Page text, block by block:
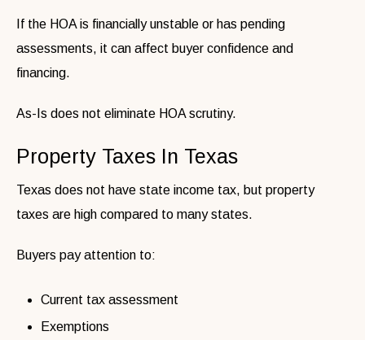
If the HOA is financially unstable or has pending
assessments, it can affect buyer confidence and
financing.
As-Is does not eliminate HOA scrutiny.
Property Taxes In Texas
Texas does not have state income tax, but property
taxes are high compared to many states.
Buyers pay attention to:
Current tax assessment
Exemptions